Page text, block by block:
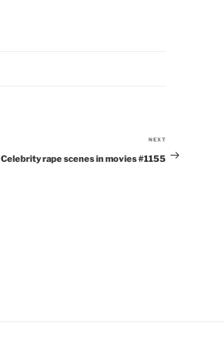
Post
NEXT
Celebrity rape scenes in movies #1155